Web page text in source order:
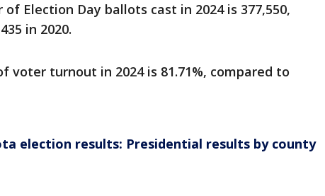
Election Day ballots cast in 2024 is 377,550,
in 2020.
voter turnout in 2024 is 81.71%, compared to
election results: Presidential results by county